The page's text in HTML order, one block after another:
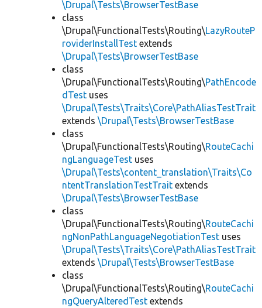
\Drupal\Tests\BrowserTestBase
class
\Drupal\FunctionalTests\Routing\LazyRouteP
roviderInstallTest extends
\Drupal\Tests\BrowserTestBase
class
\Drupal\FunctionalTests\Routing\PathEncode
dTest uses
\Drupal\Tests\Traits\Core\PathAliasTestTrait
extends \Drupal\Tests\BrowserTestBase
class
\Drupal\FunctionalTests\Routing\RouteCachi
ngLanguageTest uses
\Drupal\Tests\content_translation\Traits\Co
ntentTranslationTestTrait extends
\Drupal\Tests\BrowserTestBase
class
\Drupal\FunctionalTests\Routing\RouteCachi
ngNonPathLanguageNegotiationTest uses
\Drupal\Tests\Traits\Core\PathAliasTestTrait
extends \Drupal\Tests\BrowserTestBase
class
\Drupal\FunctionalTests\Routing\RouteCachi
ngQueryAlteredTest extends